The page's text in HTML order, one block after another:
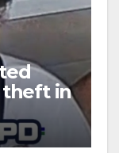
theft in